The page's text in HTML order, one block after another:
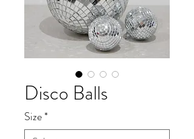
Disco Balls
Size*